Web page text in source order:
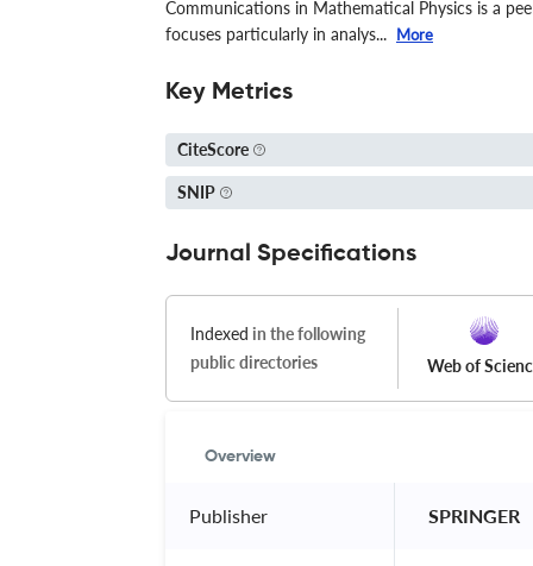
Communications in Mathematical Physics is a
focuses particularly in analys... More
Key Metrics
CiteScore
SNIP
Journal Specifications
Indexed in the following
public directories
Web of
Overview
Publisher SPRINGER